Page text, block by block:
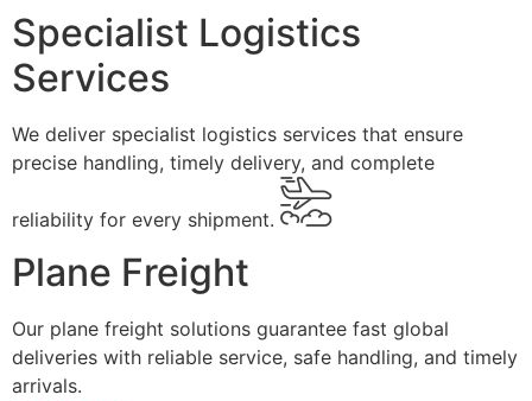
Specialist Logistics
Services
We deliver specialist logistics services that ensure
precise handling, timely delivery, and complete
reliability for every shipment.
Plane Freight
Our plane freight solutions guarantee fast global
deliveries with reliable service, safe handling, and timely
arrivals.